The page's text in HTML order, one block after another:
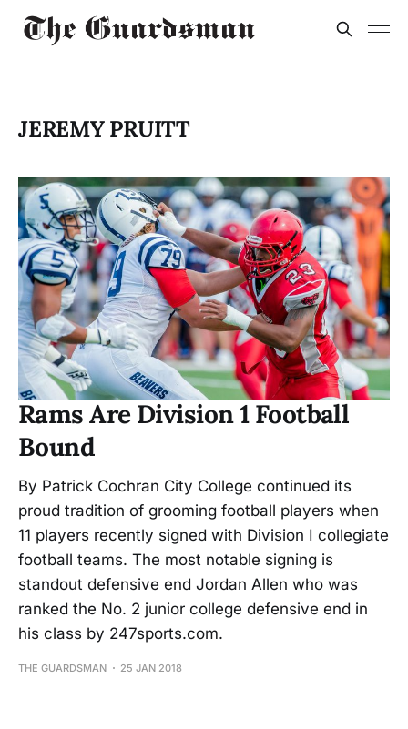
JEREMY PRUITT
Rams Are Division 1 Football
Bound
By Patrick Cochran City College continued its
proud tradition of grooming football players when
11 players recently signed with Division I collegiate
football teams. The most notable signing is
standout defensive end Jordan Allen who was
ranked the No. 2 junior college defensive end in
his class by 247sports.com.
THE GUARDSMAN 25 JAN 2018